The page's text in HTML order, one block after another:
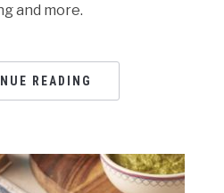
and more.
READING